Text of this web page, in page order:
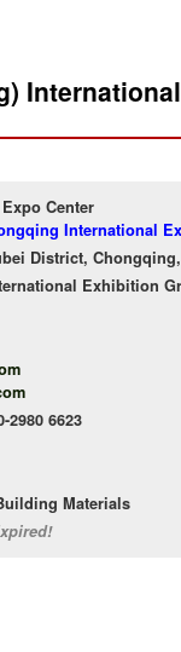
Center
International
District,
Exhibition
2980 6623
Materials